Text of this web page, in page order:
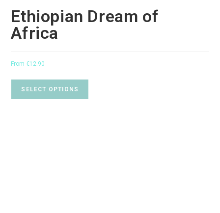
Ethiopian Dream of
Africa
From €12.90
SELECT OPTIONS